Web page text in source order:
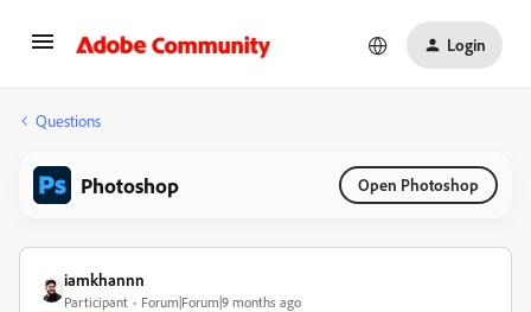
Login
Questions
Photoshop Open Photoshop
iamkhannn
Participant Forum|Forum|9 months ago